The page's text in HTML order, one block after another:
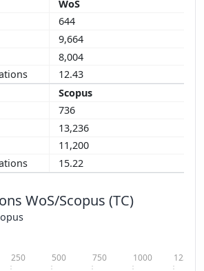
WoS
644
9,664
8,004
12.43
Scopus
736
13,236
11,200
15.22
WoS/Scopus (TC)
250 500 750 1000 1250